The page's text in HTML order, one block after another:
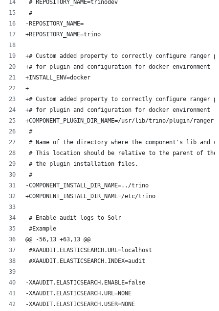
# REPOSITORY_NAME=trinodev
#
-REPOSITORY_NAME=
+REPOSITORY_NAME=trino
+# Custom added property to correctly configure
+# for plugin and configuration for docker environment
+INSTALL_ENV=docker
+
+# Custom added property to correctly configure
+# for plugin and configuration for docker environment
+COMPONENT_PLUGIN_DIR_NAME=/usr/lib/trino/plugin/ranger
#
# Name of the directory where the component's lib
# This location should be relative to the parent of
# the plugin installation files.
#
-COMPONENT_INSTALL_DIR_NAME=../trino
+COMPONENT_INSTALL_DIR_NAME=/etc/trino
# Enable audit logs to Solr
#Example
@@ -56,13 +63,13 @@
#XAAUDIT.ELASTICSEARCH.URL=localhost
#XAAUDIT.ELASTICSEARCH.INDEX=audit
-XAAUDIT.ELASTICSEARCH.ENABLE=false
-XAAUDIT.ELASTICSEARCH.URL=NONE
-XAAUDIT.ELASTICSEARCH.USER=NONE